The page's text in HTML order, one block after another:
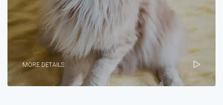
MORE DETAILS